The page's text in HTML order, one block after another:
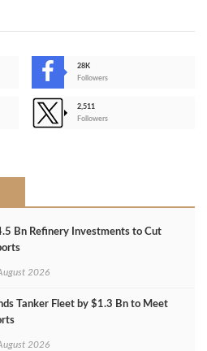
28K
Followers
2,511
Followers
Bn Refinery Investments to Cut
2026
Tanker Fleet by $1.3 Bn to Meet
2026